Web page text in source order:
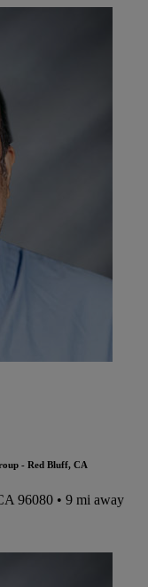
- Red Bluff, CA
96080 • 9 mi away